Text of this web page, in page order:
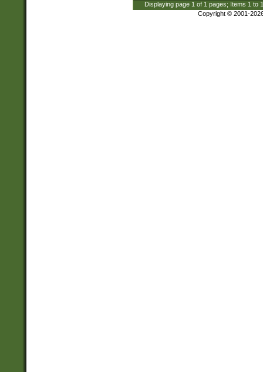
Displaying page 1 of 1 pages; Items 1 to
Copyright © 2001-